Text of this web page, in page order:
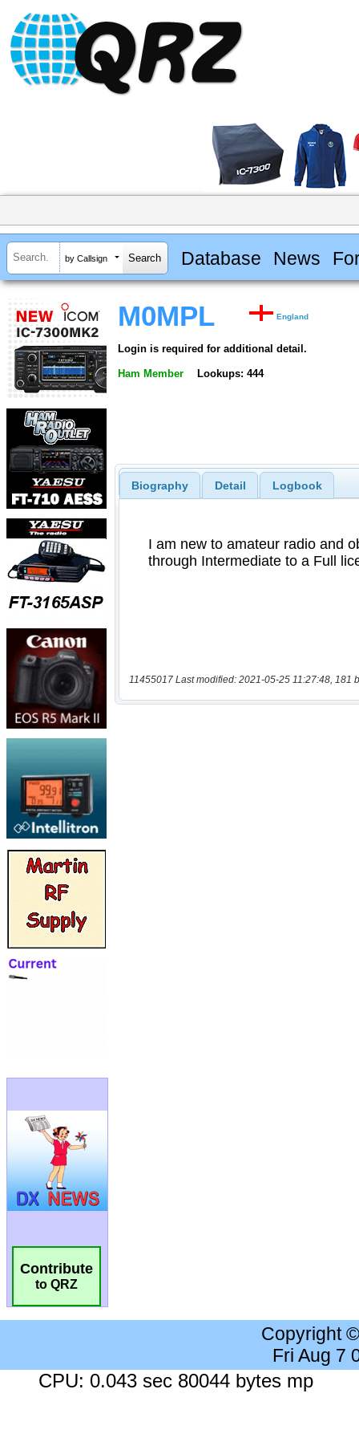
by Callsign Database News
Contribute
to QRZ
M0MPL England
Login is required for additional detail.
Ham Member Lookups: 444
Biography Detail Logbook
11455017 Last modified: 2021-05-25 11:27:48, 181
Copyright
Fri Aug 7
CPU: 0.043 sec 80044 bytes mp